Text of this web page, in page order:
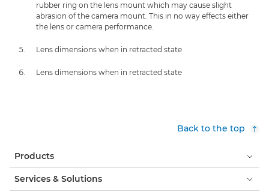
rubber ring on the lens mount which may cause slight
abrasion of the camera mount. This in no way effects either
the lens or camera performance.
Lens dimensions when in retracted state
Lens dimensions when in retracted state
Back to the top
Products
Services & Solutions